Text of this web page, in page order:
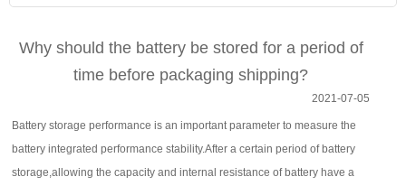
Why should the battery be stored for a period of
time before packaging shipping?
2021-07-05
Battery storage performance is an important parameter to measure the
battery integrated performance stability.After a certain period of battery
storage,allowing the capacity and internal resistance of battery have a